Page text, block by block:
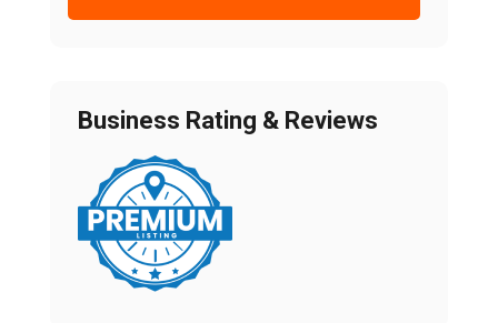
Business Rating & Reviews